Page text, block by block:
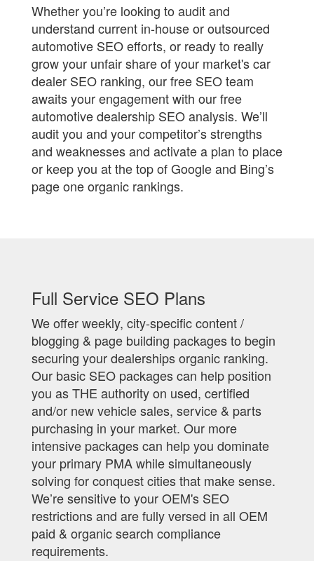
Whether you’re looking to audit and
understand current in-house or outsourced
automotive SEO efforts, or ready to really
grow your unfair share of your market's car
dealer SEO ranking, our free SEO team
awaits your engagement with our free
automotive dealership SEO analysis. We’ll
audit you and your competitor’s strengths
and weaknesses and activate a plan to place
or keep you at the top of Google and Bing’s
page one organic rankings.
Full Service SEO Plans
We offer weekly, city-specific content /
blogging & page building packages to begin
securing your dealerships organic ranking.
Our basic SEO packages can help position
you as THE authority on used, certified
and/or new vehicle sales, service & parts
purchasing in your market. Our more
intensive packages can help you dominate
your primary PMA while simultaneously
solving for conquest cities that make sense.
We’re sensitive to your OEM's SEO
restrictions and are fully versed in all OEM
paid & organic search compliance
requirements.